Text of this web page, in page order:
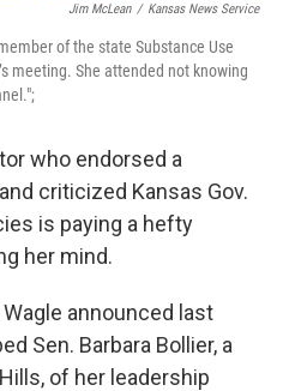
Jim McLean / Kansas News Service
of the state Substance Use
meeting. She attended not knowing
who endorsed a
criticized Kansas Gov.
is paying a hefty
her mind.
announced last
Sen. Barbara Bollier, a
of her leadership